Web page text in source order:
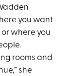
you want
where you
rooms and
she